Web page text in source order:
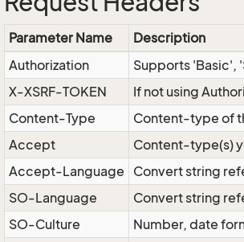
Parameter Name
Description
Authorization
Supports 'Basic',
X-XSRF-TOKEN
If not using
Content-Type
Content-type of
Accept
Content-type(s)
Accept-Language
Convert string
SO-Language
Convert string
SO-Culture
Number, date